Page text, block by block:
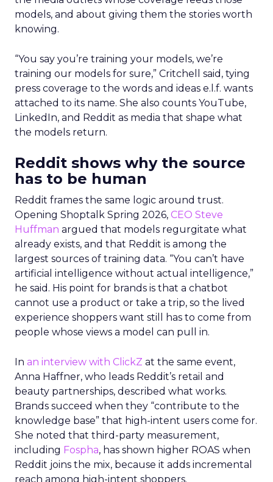
models, and about giving them the stories worth
knowing.
“You say you’re training your models, we’re
training our models for sure,” Critchell said, tying
press coverage to the words and ideas e.l.f. wants
attached to its name. She also counts YouTube,
LinkedIn, and Reddit as media that shape what
the models return.
Reddit shows why the source
has to be human
Reddit frames the same logic around trust.
Opening Shoptalk Spring 2026, CEO Steve
Huffman argued that models regurgitate what
already exists, and that Reddit is among the
largest sources of training data. “You can’t have
artificial intelligence without actual intelligence,”
he said. His point for brands is that a chatbot
cannot use a product or take a trip, so the lived
experience shoppers want still has to come from
people whose views a model can pull in.
In an interview with ClickZ at the same event,
Anna Haffner, who leads Reddit’s retail and
beauty partnerships, described what works.
Brands succeed when they “contribute to the
knowledge base” that high-intent users come for.
She noted that third-party measurement,
including Fospha, has shown higher ROAS when
Reddit joins the mix, because it adds incremental
reach among high-intent shoppers.